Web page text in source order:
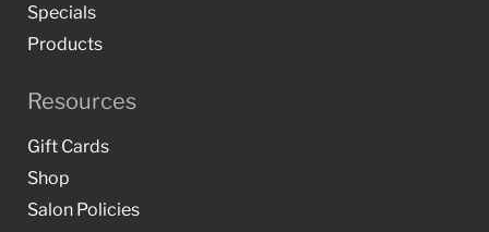
Specials
Products
Resources
Gift Cards
Shop
Salon Policies